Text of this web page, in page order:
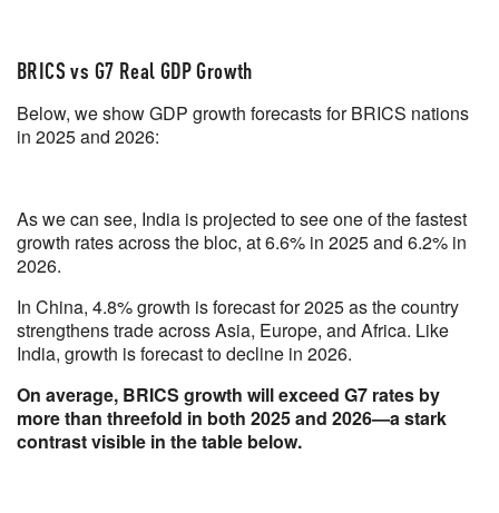
BRICS vs G7 Real GDP Growth
Below, we show GDP growth forecasts for BRICS nations
in 2025 and 2026:
As we can see, India is projected to see one of the fastest
growth rates across the bloc, at 6.6% in 2025 and 6.2% in
2026.
In China, 4.8% growth is forecast for 2025 as the country
strengthens trade across Asia, Europe, and Africa. Like
India, growth is forecast to decline in 2026.
On average, BRICS growth will exceed G7 rates by
more than threefold in both 2025 and 2026—a stark
contrast visible in the table below.